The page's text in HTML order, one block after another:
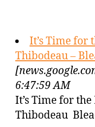
It’s Time for
Thibodeau –
6:47:59 AM
It’s Time for
Thibodeau